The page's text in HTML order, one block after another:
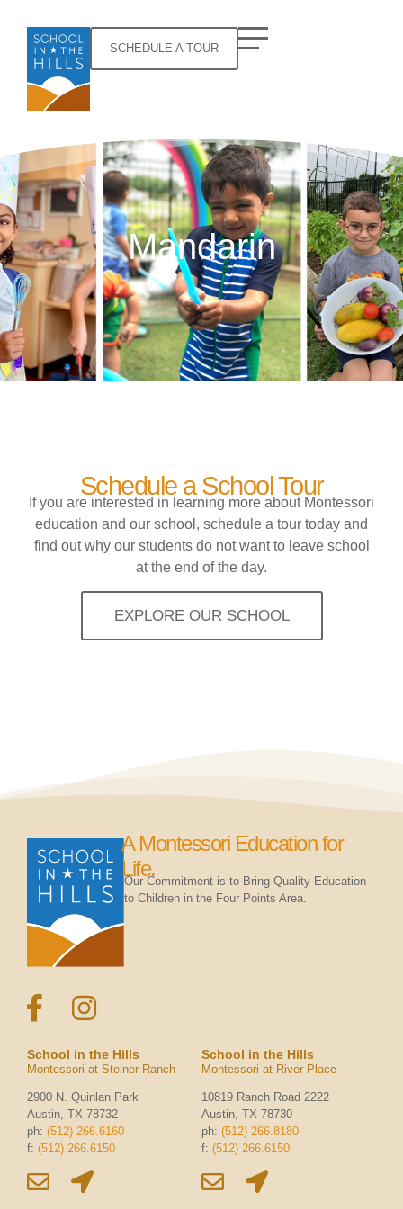
SCHEDULE A TOUR
Mandarin
Schedule a School Tour
If you are interested in learning more about Montessori
education and our school, schedule a tour today and
find out why our students do not want to leave school
at the end of the day.
EXPLORE OUR SCHOOL
A Montessori Education for
Life.
Our Commitment is to Bring Quality Education
to Children in the Four Points Area.
School in the Hills
Montessori at Steiner Ranch
2900 N. Quinlan Park
Austin, TX 78732
ph: (512) 266.6160
f: (512) 266.6150
School in the Hills
Montessori at River Place
10819 Ranch Road 2222
Austin, TX 78730
ph: (512) 266.8180
f: (512) 266.6150